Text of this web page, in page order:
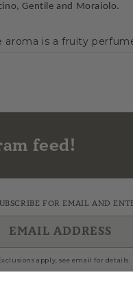
Gentile and Moraiolo.
aroma is a fruity
intensity, May be
409 mg/kg
Olei 2026 (100/100)
Olei 2026 Hall of
of (100/100)
Olei 2025 (100/100)
feed!
FOR EMAIL AND
EMAIL ADDRESS
apply, see email for details.